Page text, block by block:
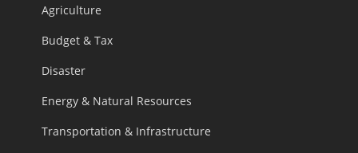
Agriculture
Budget & Tax
Disaster
Energy & Natural Resources
Transportation & Infrastructure